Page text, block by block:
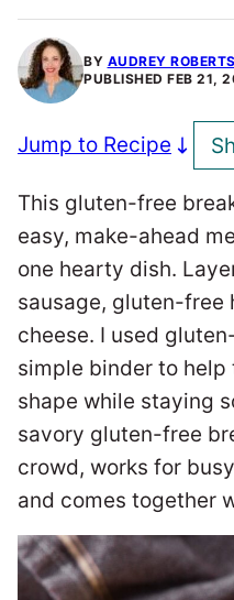
BY AUDREY ROBERTS
PUBLISHED FEB 21,
Jump to Recipe
This gluten-free
easy, make-ahead
one hearty dish.
sausage, gluten-free
cheese. I used
simple binder to
shape while staying
savory gluten-free
crowd, works for
and comes together